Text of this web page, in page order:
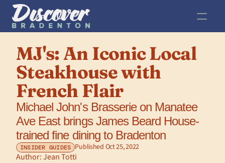
MJ's: An Iconic Local
Steakhouse with
French Flair
Michael John's Brasserie on Manatee
Ave East brings James Beard House-
trained fine dining to Bradenton
INSIDER GUIDES Published Oct 25, 2022
Author: Jean Totti